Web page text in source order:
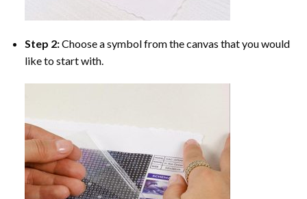
Step 2:Choose a symbol from the canvas that you would
like to start with.